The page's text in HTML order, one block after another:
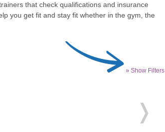
that check qualifications and insurance
you get fit and stay fit whether in the gym, the
» Show Filters